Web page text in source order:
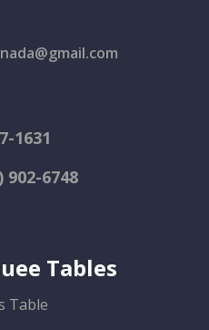
1631
902-6748
Tables
Table